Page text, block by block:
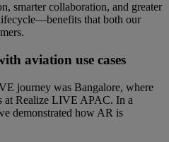
smarter collaboration, and greater
that both our
aviation use cases
journey was Bangalore, where
at Realize LIVE APAC. In a
demonstrated how AR is